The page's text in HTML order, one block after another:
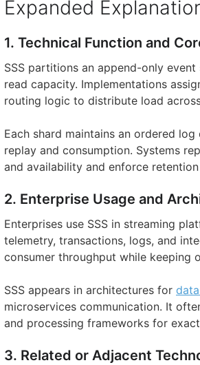
Expanded
1. Technical Function and
SSS partitions an append-only
read capacity. Implementations
routing logic to distribute load
Each shard maintains an ordered
replay and consumption. Systems
and availability and enforce
2. Enterprise Usage and
Enterprises use SSS in streaming
telemetry, transactions, logs, and
consumer throughput while keeping
SSS appears in architectures for
microservices communication. It
and processing frameworks for
3. Related or Adjacent